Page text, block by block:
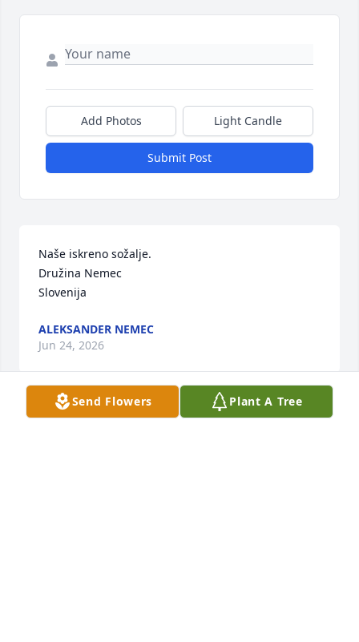
Add Photos Light Candle
Submit Post
Naše iskreno sožalje.
Družina Nemec
Slovenija
ALEKSANDER NEMEC
Jun 24, 2026
Send Flowers Plant A Tree